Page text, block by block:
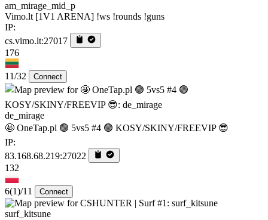
am_mirage_mid_p
Vimo.lt [1V1 ARENA] !ws !rounds !guns
IP:
cs.vimo.lt:27017
176
11/32 Connect
de_mirage
🤩 OneTap.pl 🟢 5vs5 #4 🟢 KOSY/SKINY/FREEVIP 😎
IP:
83.168.68.219:27022
132
6(1)/11 Connect
surf_kitsune